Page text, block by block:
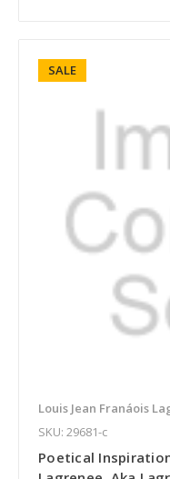
SALE
Louis Jean Franáois
SKU: 29681-c
Poetical